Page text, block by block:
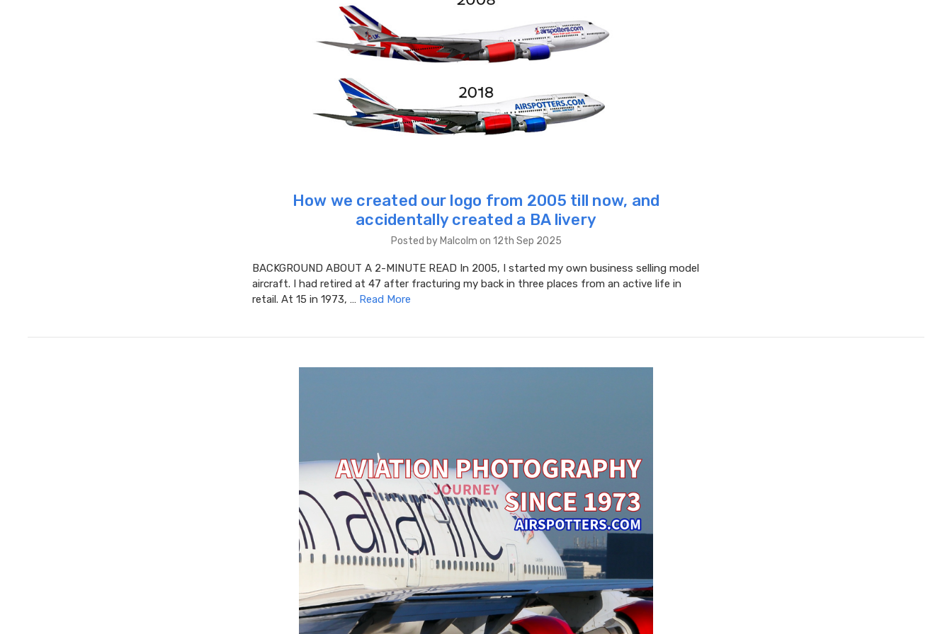
How we created our logo from 2005 till now, and
accidentally created a BA livery
Posted by Malcolm on 12th Sep 2025
BACKGROUND ABOUT A 2-MINUTE READ In 2005, I started my own business selling model
aircraft. I had retired at 47 after fracturing my back in three places from an active life in
retail. At 15 in 1973, … Read More